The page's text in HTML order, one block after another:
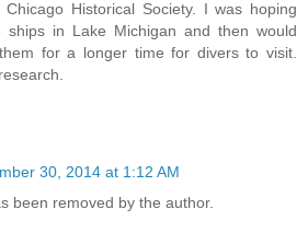
Historical Society. I was hoping
ships in Lake Michigan and then would
for a longer time for divers to visit.
30, 2014 at 1:12 AM
been removed by the author.